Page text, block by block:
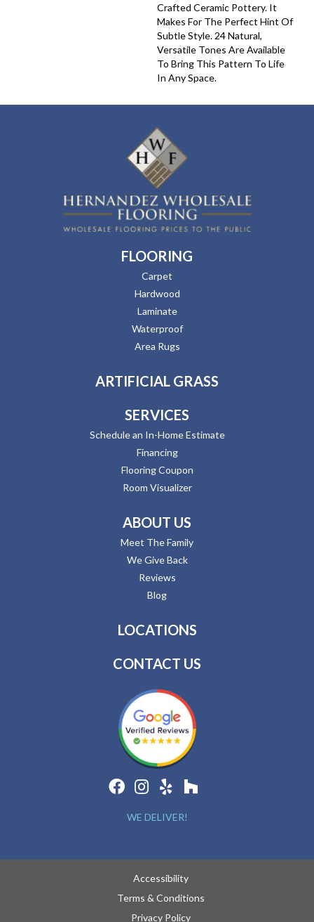
Crafted Ceramic Pottery. It
Makes For The Perfect Hint Of
Subtle Style. 24 Natural,
Versatile Tones Are Available
To Bring This Pattern To Life
In Any Space.
FLOORING
Carpet
Hardwood
Laminate
Waterproof
Area Rugs
ARTIFICIAL GRASS
SERVICES
Schedule an In-Home Estimate
Financing
Flooring Coupon
Room Visualizer
ABOUT US
Meet The Family
We Give Back
Reviews
Blog
LOCATIONS
CONTACT US
WE DELIVER!
Accessibility
Terms & Conditions
Privacy Policy